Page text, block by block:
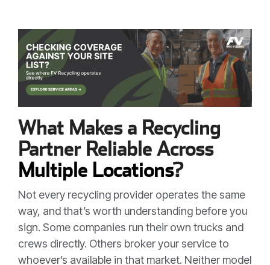
What Makes a Recycling
Partner Reliable Across
Multiple Locations?
Not every recycling provider operates the same
way, and that’s worth understanding before you
sign. Some companies run their own trucks and
crews directly. Others broker your service to
whoever’s available in that market. Neither model